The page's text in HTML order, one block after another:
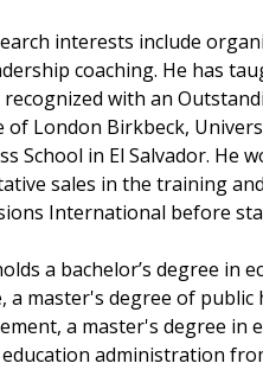
interests include
coaching. He has
recognized with an
of London Birkbeck,
School in El Salvador. He
sales in the training
International before
a bachelor’s degree in
a master's degree of
a master's degree in
administration